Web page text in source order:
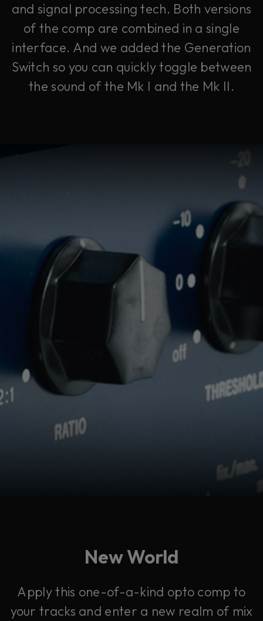
and signal processing tech. Both versions
of the comp are combined in a single
interface. And we added the Generation
Switch so you can quickly toggle between
the sound of the Mk I and the Mk II.
New World
Apply this one-of-a-kind opto comp to
your tracks and enter a new realm of mix